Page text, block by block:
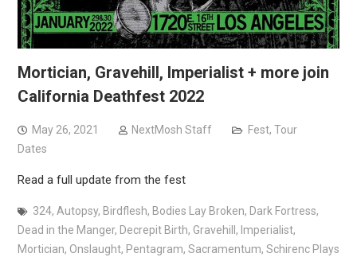
Mortician, Gravehill, Imperialist + more join
California Deathfest 2022
May 26, 2021 NextMosh Staff Fest, Tour
Dates
Read a full update from the fest
324, Autopsy, Birdflesh, Bodies Lay Broken, Dark Fortress,
Dead in the Manger, Decrepit Birth, Gravehill , Imperialist,
Mortician, Onslaught, Pentagram, Sacramentum, Schirenc Plays